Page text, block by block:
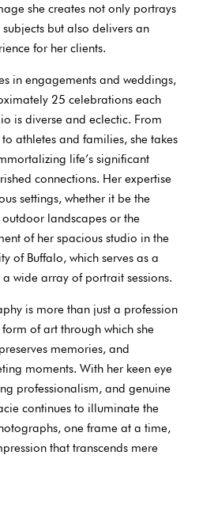
she creates not only portrays
but also delivers an
for her clients.
in engagements and weddings,
25 celebrations each
is diverse and eclectic. From
athletes and families, she takes
life’s significant
connections. Her expertise
settings, whether it be the
landscapes or the
of her spacious studio in the
of Buffalo, which serves as a
wide array of portrait sessions.
is more than just a profession
of art through which she
memories, and
moments. With her keen eye
professionalism, and genuine
continues to illuminate the
one frame at a time,
that transcends mere